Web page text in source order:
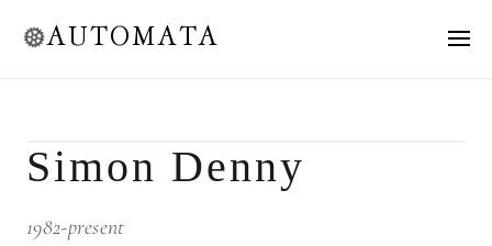
AUTOMATA
Simon Denny
1982-present